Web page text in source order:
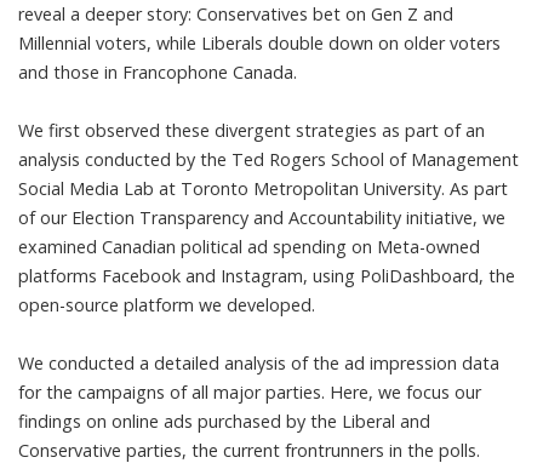
reveal a deeper story: Conservatives bet on Gen Z and
Millennial voters, while Liberals double down on older voters
and those in Francophone Canada.
We first observed these divergent strategies as part of an
analysis conducted by the Ted Rogers School of Management
Social Media Lab at Toronto Metropolitan University. As part
of our Election Transparency and Accountability initiative, we
examined Canadian political ad spending on Meta-owned
platforms Facebook and Instagram, using PoliDashboard, the
open-source platform we developed.
We conducted a detailed analysis of the ad impression data
forthe campaigns of all major parties. Here, we focus our
findings on online ads purchased by the Liberal and
Conservative parties, the current frontrunners in the polls.